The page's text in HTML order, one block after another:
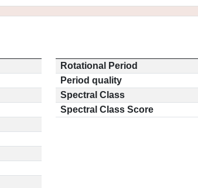
Rotational Period
Period quality
Spectral Class
Spectral Class Score